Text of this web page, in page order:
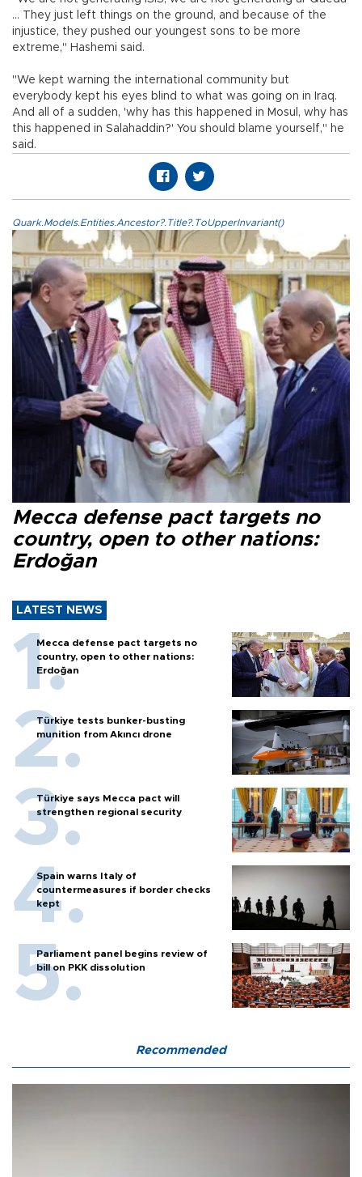
... They just left things on the ground, and because of the
injustice, they pushed our youngest sons to be more
extreme," Hashemi said.
"We kept warning the international community but
everybody kept his eyes blind to what was going on in Iraq.
And all of a sudden, 'why has this happened in Mosul, why has
this happened in Salahaddin?' You should blame yourself," he
said.
Quark.Models.Entities.Ancestor?.Title?.ToUpperInvariant()
Mecca defense pact targets no
country, open to other nations:
Erdoğan
LATEST NEWS
Mecca defense pact targets no
country, open to other nations:
Erdoğan
Türkiye tests bunker-busting
munition from Akıncı drone
Türkiye says Mecca pact will
strengthen regional security
Spain warns Italy of
countermeasures if border checks
kept
Parliament panel begins review of
bill on PKK dissolution
Recommended